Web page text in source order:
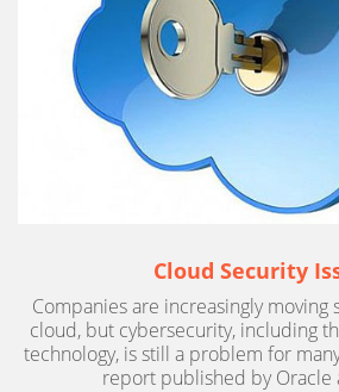
Cloud Security
Companies are increasingly moving
cloud, but cybersecurity, including
technology, is still a problem for
report published by Oracle